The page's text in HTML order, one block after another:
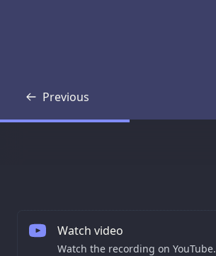
Previous
Transcript
Watch video
Watch the recording on YouTube.